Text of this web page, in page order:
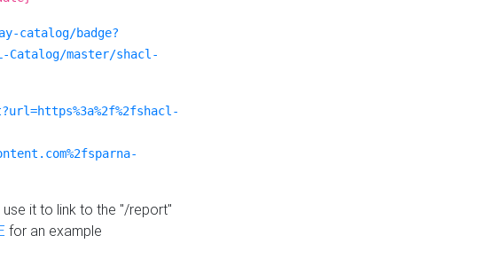
catalog/badge?
Catalog/master/shacl-
it to link to the "/report"
for an example